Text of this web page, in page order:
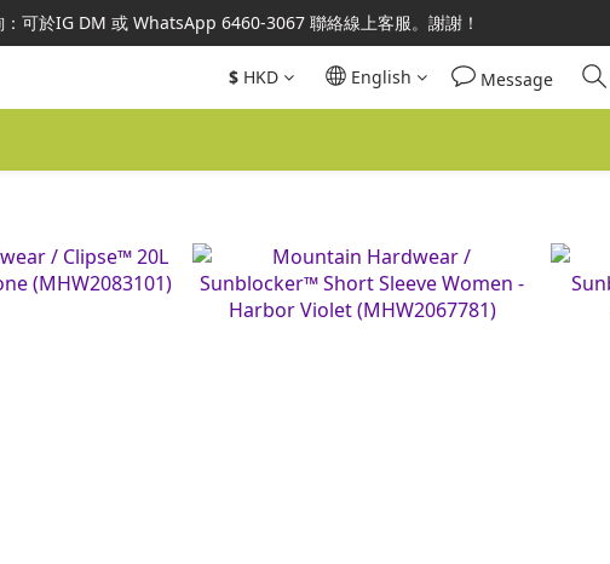
代理官方直營，全店商品均為正品正貨，並享售後服務，敬請安心選購。
：可於IG DM 或 WhatsApp 6460-3067 聯絡線上客服。謝謝！
代理官方直營，全店商品均為正品正貨，並享售後服務，敬請安心選購。
$ HKD English Message